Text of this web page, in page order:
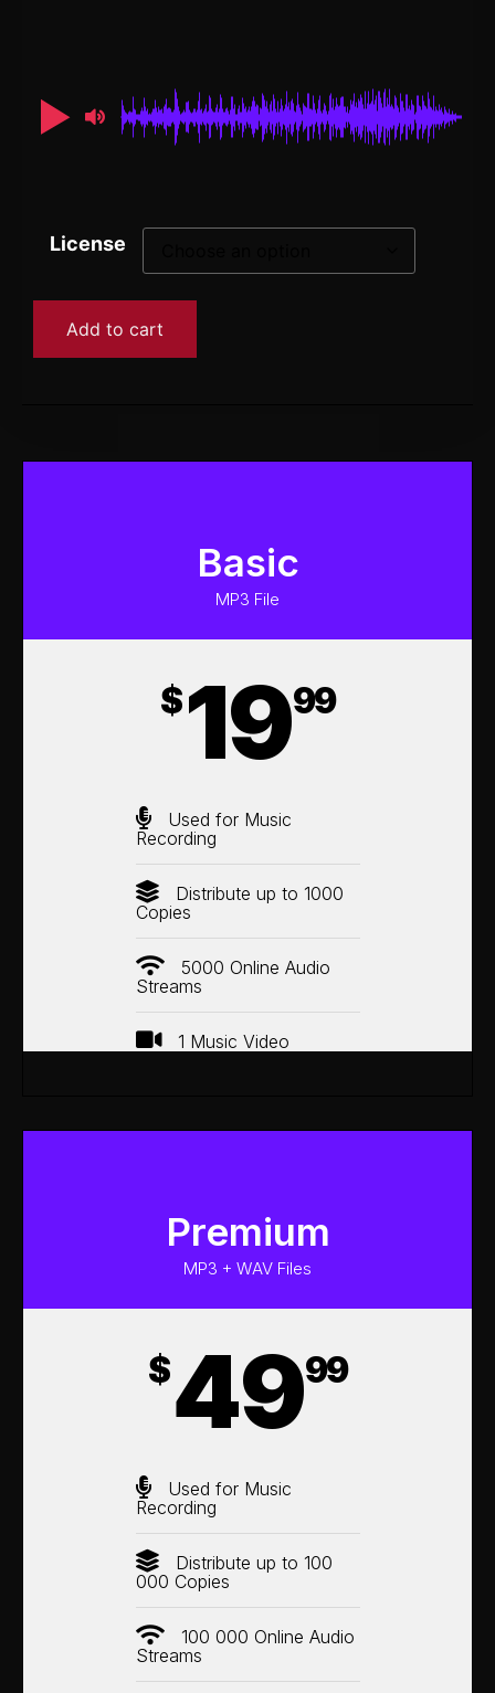
License
Add to cart
Basic
MP3 File
$1999
Used for Music
Recording
Distribute up to 1000
Copies
5000 Online Audio
Streams
1 Music Video
Premium
MP3 + WAV Files
$4999
Used for Music
Recording
Distribute up to 100
000 Copies
100 000 Online Audio
Streams